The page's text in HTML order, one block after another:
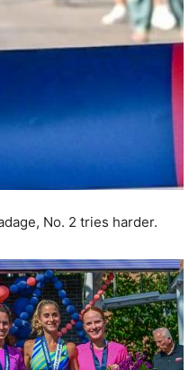
No. 2 tries harder.